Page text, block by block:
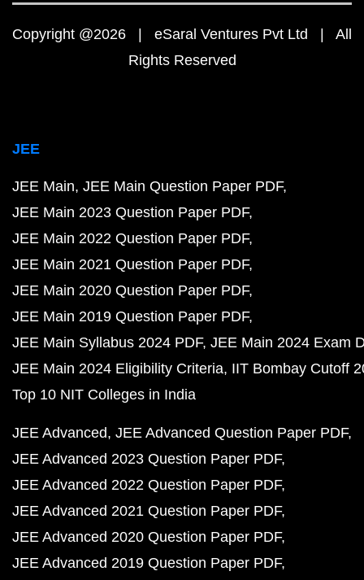
Copyright @2026 | eSaral Ventures Pvt Ltd | All
Rights Reserved
JEE
JEE Main JEE Main Question Paper PDF
JEE Main 2023 Question Paper PDF
JEE Main 2022 Question Paper PDF
JEE Main 2021 Question Paper PDF
JEE Main 2020 Question Paper PDF
JEE Main 2019 Question Paper PDF
JEE Main Syllabus 2024 PDF JEE Main 2024 Exam
JEE Main 2024 Eligibility Criteria IIT Bombay Cutoff
Top 10 NIT Colleges in India
JEE Advanced JEE Advanced Question Paper PDF
JEE Advanced 2023 Question Paper PDF
JEE Advanced 2022 Question Paper PDF
JEE Advanced 2021 Question Paper PDF
JEE Advanced 2020 Question Paper PDF
JEE Advanced 2019 Question Paper PDF